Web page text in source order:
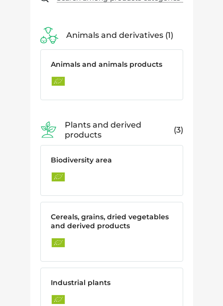
Animals and derivatives 1
Animals and animals products
Plants and derived
products
3
Biodiversity area
Cereals, grains, dried vegetables
and derived products
Industrial plants